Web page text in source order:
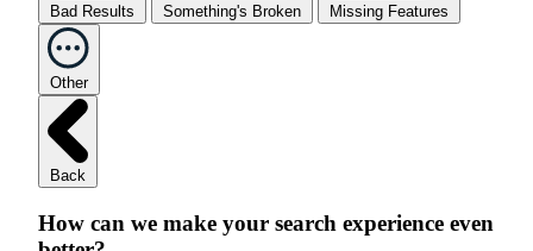
Bad Results Something's Broken Missing Features
Other
Back
How can we make your search experience even